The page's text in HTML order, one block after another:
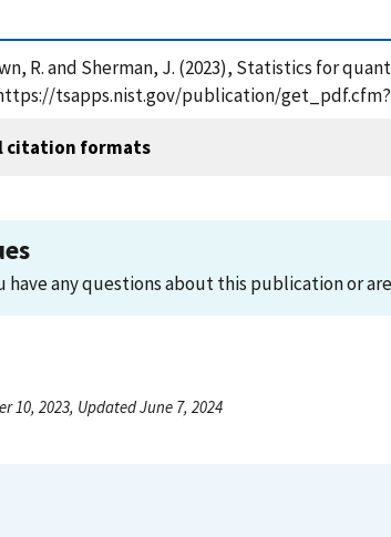
R. and Sherman, J. (2023), Statistics for
tsapps.nist.gov/publication/
citation formats
have any questions about this publication or
10, 2023, Updated June 7, 2024